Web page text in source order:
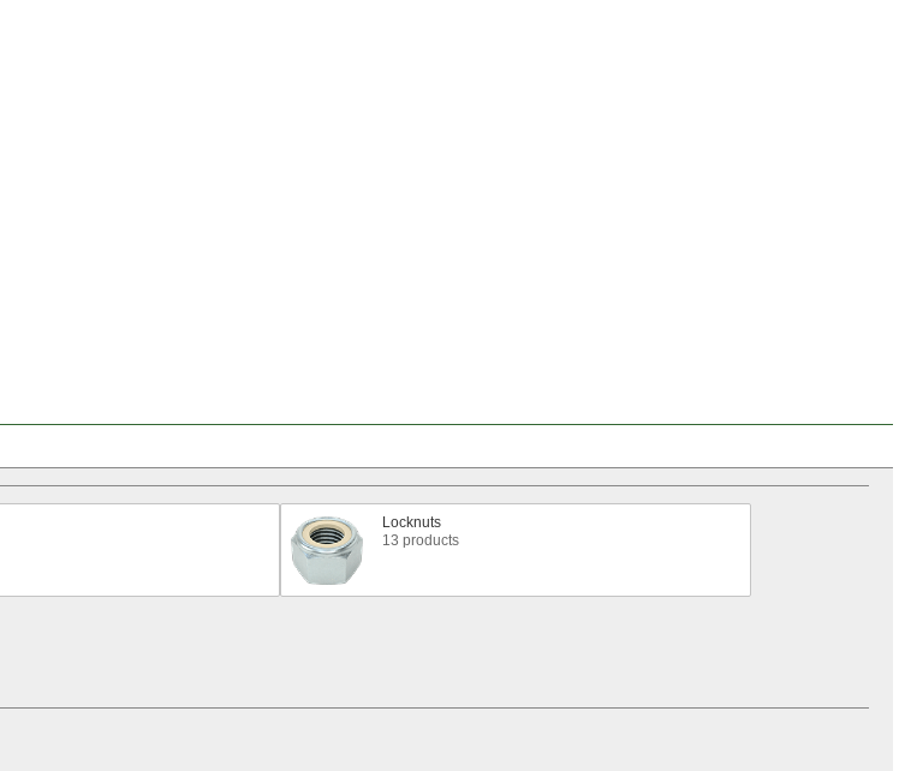
Locknuts
13 products